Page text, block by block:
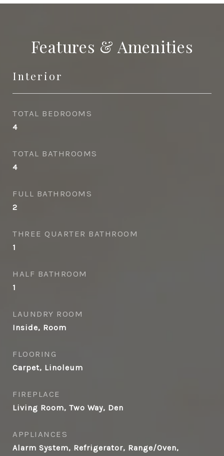
Features & Amenities
Interior
TOTAL BEDROOMS
4
TOTAL BATHROOMS
4
FULL BATHROOMS
2
THREE QUARTER BATHROOM
1
HALF BATHROOM
1
LAUNDRY ROOM
Inside, Room
FLOORING
Carpet, Linoleum
FIREPLACE
Living Room, Two Way, Den
APPLIANCES
Alarm System, Refrigerator, Range/Oven,